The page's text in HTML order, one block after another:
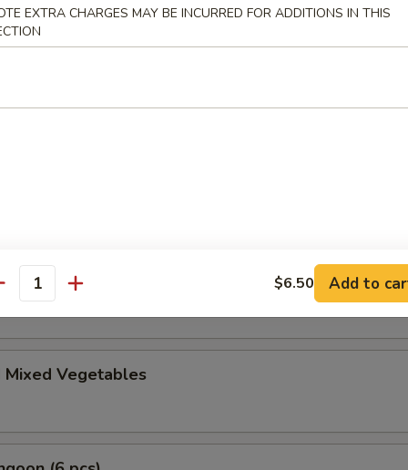
Gyoza (6 pcs)
(4 pcs)
spring roll
Tempura Appetizer
Mixed Vegetables
EXTRA CHARGES MAY BE INCURRED FOR ADDITIONS IN THIS
$6.50 Add to